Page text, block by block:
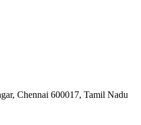
Chennai 600017, Tamil Nadu